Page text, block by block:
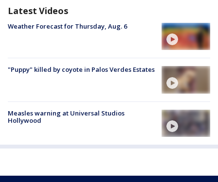
Latest Videos
Weather Forecast for Thursday, Aug. 6
"Puppy" killed by coyote in Palos Verdes Estates
Measles warning at Universal Studios
Hollywood